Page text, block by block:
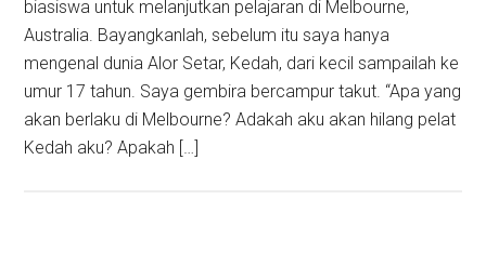
biasiswa untuk melanjutkan pelajaran di Melbourne,
Australia. Bayangkanlah, sebelum itu saya hanya
mengenal dunia Alor Setar, Kedah, dari kecil sampailah ke
umur 17 tahun. Saya gembira bercampur takut. “Apa yang
akan berlaku di Melbourne? Adakah aku akan hilang pelat
Kedah aku? Apakah […]